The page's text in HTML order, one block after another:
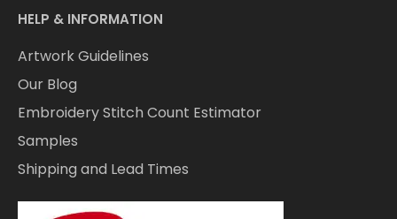
HELP & INFORMATION
Artwork Guidelines
Our Blog
Embroidery Stitch Count Estimator
Samples
Shipping and Lead Times